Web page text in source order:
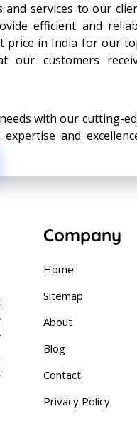
services to our
efficient and
price in India for our
our customers
needs with our cutting-
and
Company
Home
Sitemap
About
Blog
Contact
Privacy Policy